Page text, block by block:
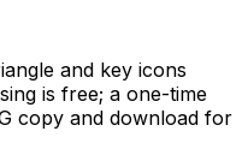
and key icons
is free; a one-time
copy and download for